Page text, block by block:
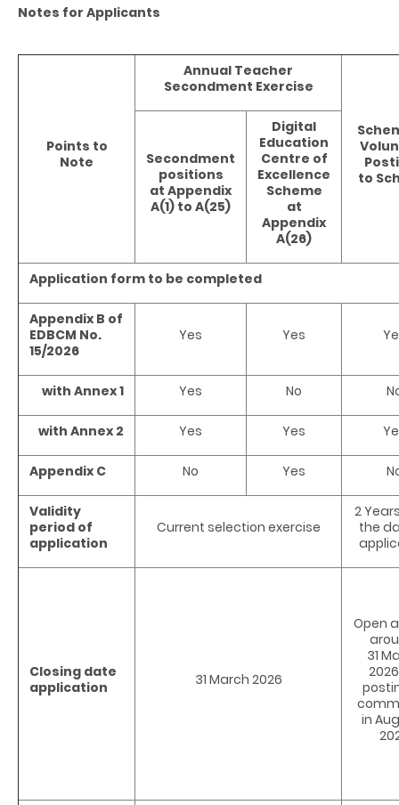
Notes for Applicants
Points to
Note
Annual Teacher
Secondment Exercise
to
Secondment
positions
at Appendix
A(1) to A(25)
Digital
Education
Centre of
Excellence
Scheme
at
Appendix
A(26)
Application form to be completed
Appendix B of
EDBCM No.
15/2026
Yes Yes
with Annex 1 Yes No
with Annex 2 Yes Yes
Appendix C No Yes
Validity
period of
application
Current selection exercise
2
the
Closing date
application
31 March 2026
Open
31
in